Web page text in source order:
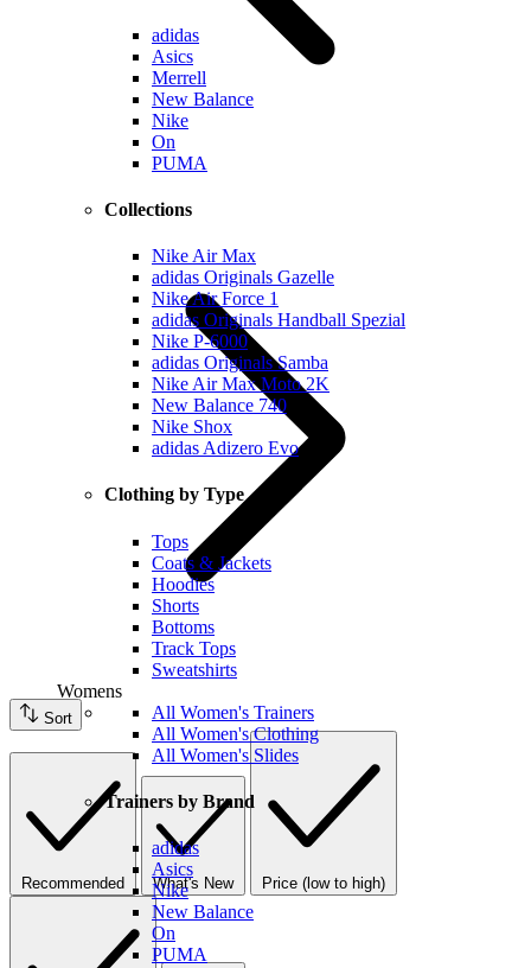
adidas
Asics
Merrell
New Balance
Nike
On
PUMA
Collections
Nike Air Max
adidas Originals Gazelle
Nike Air Force 1
adidas Originals Handball Spezial
Nike P-6000
adidas Originals Samba
Nike Air Max Moto 2K
New Balance 740
Nike Shox
adidas Adizero Evo
Clothing by Type
Tops
Coats & Jackets
Hoodies
Shorts
Bottoms
Track Tops
Sweatshirts
Womens
All Women's Trainers
All Women's Clothing
All Women's Slides
Trainers by Brand
adidas
Asics
Nike
New Balance
On
PUMA
Sort
Recommended What's New Price (low to high)